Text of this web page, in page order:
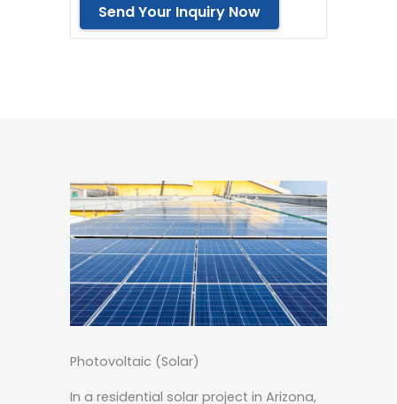
Send Your Inquiry Now
Photovoltaic (Solar)
In a residential solar project in Arizona,